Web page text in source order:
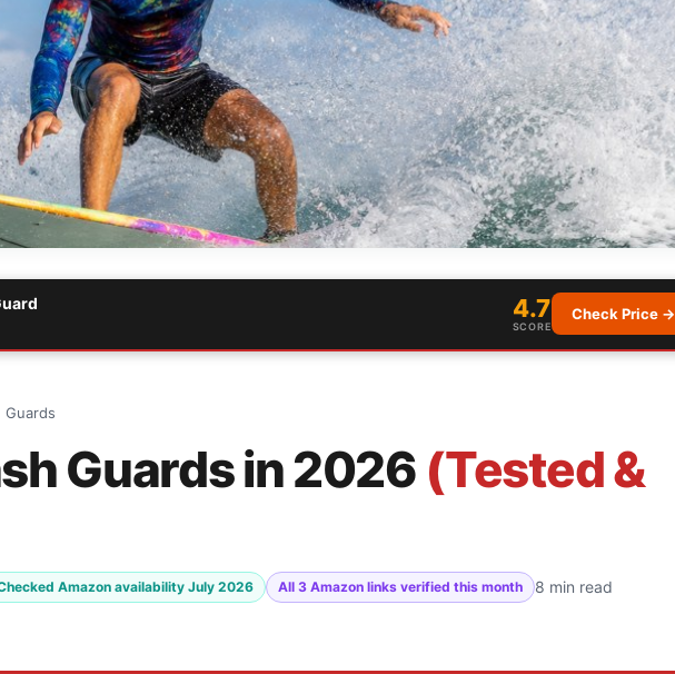
4.7
SCORE
Check Price →
Guards
Guards in 2026 (Tested &
Amazon availability July 2026 All 3 Amazon links verified this month 8 min read